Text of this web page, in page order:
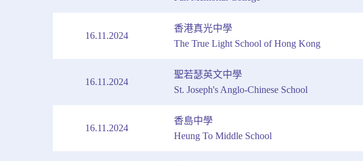
16.11.2024
香港真光中學
The True Light School of Hong Kong
16.11.2024
聖若瑟英文中學
St. Joseph's Anglo-Chinese School
16.11.2024
香島中學
Heung To Middle School